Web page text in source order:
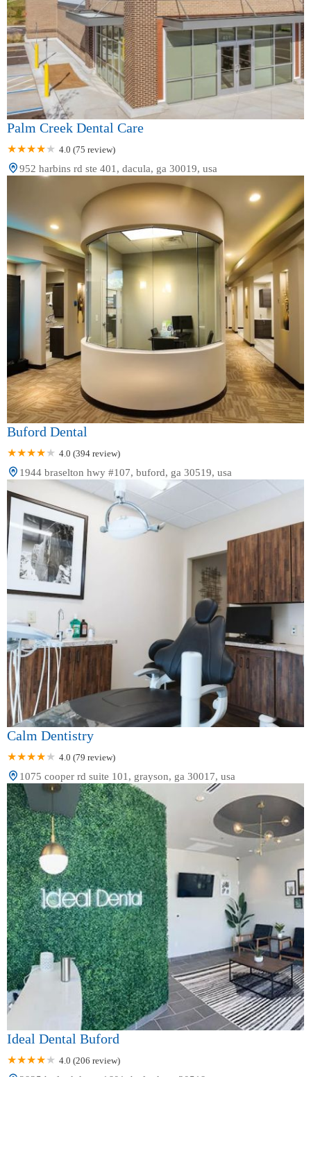
Palm Creek Dental Care
4.0 (75 review)
952 harbins rd ste 401, dacula, ga 30019, usa
Buford Dental
4.0 (394 review)
1944 braselton hwy #107, buford, ga 30519, usa
Calm Dentistry
4.0 (79 review)
1075 cooper rd suite 101, grayson, ga 30017, usa
Ideal Dental Buford
4.0 (206 review)
2925 buford dr ste 1601, buford, ga 30519, usa